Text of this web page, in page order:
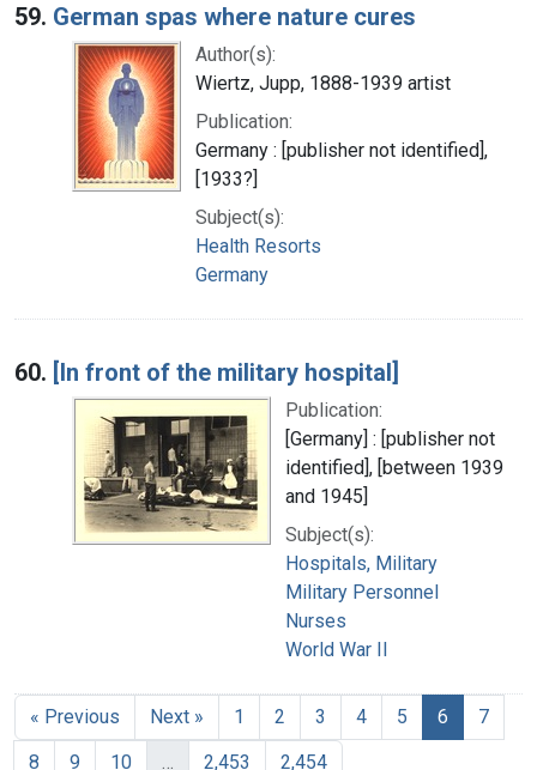
59. German spas where nature cures
Author(s):
Wiertz, Jupp, 1888-1939 artist
Publication:
Germany : [publisher not identified],
[1933?]
Subject(s):
Health Resorts
Germany
60. [In front of the military hospital]
Publication:
[Germany] : [publisher not
identified], [between 1939
and 1945]
Subject(s):
Hospitals, Military
Military Personnel
Nurses
World War II
« Previous Next » 1 2 3 4 5 6
7
8
9 10 … 2,453 2,454